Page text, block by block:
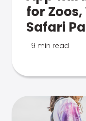
for
Safari
9 min read